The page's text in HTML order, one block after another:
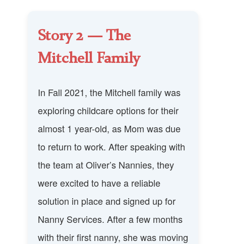
Story 2 — The
Mitchell Family
In Fall 2021, the Mitchell family was
exploring childcare options for their
almost 1 year-old, as Mom was due
to return to work. After speaking with
the team at Oliver’s Nannies, they
were excited to have a reliable
solution in place and signed up for
Nanny Services. After a few months
with their first nanny, she was moving